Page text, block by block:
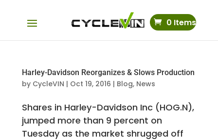
0 Items
Harley-Davidson Reorganizes & Slows Production
by CycleVIN | Oct 19, 2016 | Blog, News
Shares in Harley-Davidson Inc (HOG.N),
jumped more than 9 percent on
Tuesday as the market shrugged off